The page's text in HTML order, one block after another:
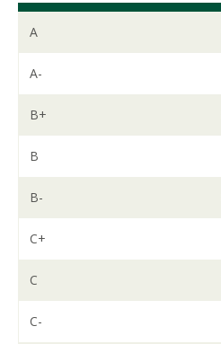
A
A-
B+
B
B-
C+
C
C-